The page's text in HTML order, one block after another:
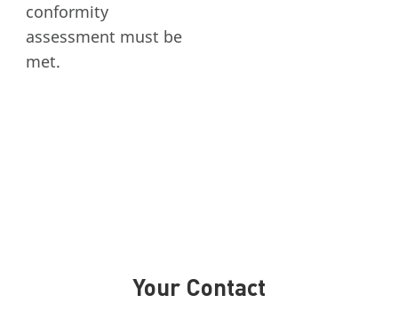
conformity
assessment must be
met.
Your Contact